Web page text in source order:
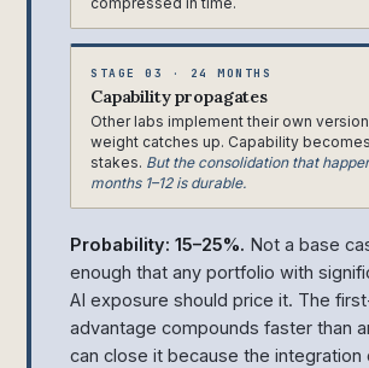
STAGE 03 · 24 MONTHS
Capability propagates
Other labs implement their own
weight catches up. Capability
stakes. But the consolidation that
months 1–12 is durable.
Probability: 15–25%. Not a base
enough that any portfolio with
AI exposure should price it. The
advantage compounds faster than
can close it because the integration